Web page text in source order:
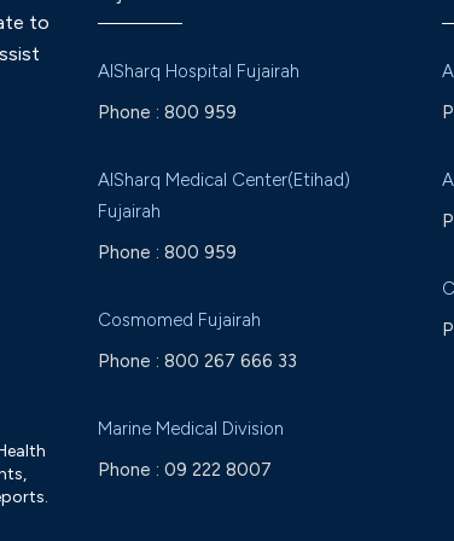
to
AlSharq Hospital Fujairah
Phone : 800 959
AlSharq Medical Center(Etihad)
Fujairah
Phone : 800 959
Cosmomed Fujairah
Phone : 800 267 666 33
Marine Medical Division
Phone : 09 222 8007